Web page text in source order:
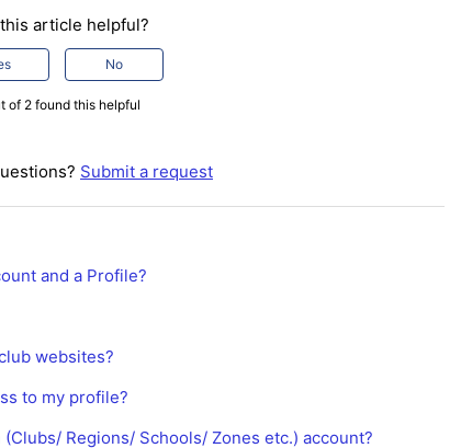
article helpful?
No
of 2 found this helpful
Submit a request
and a Profile?
websites?
to my profile?
Regions/ Schools/ Zones etc.) account?